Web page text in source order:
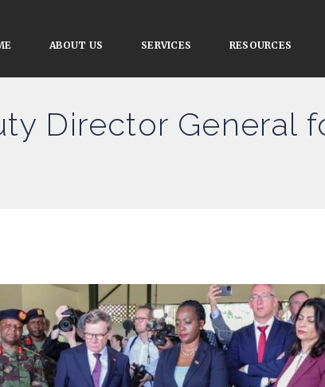
ABOUT US SERVICES RESOURCES
Director General